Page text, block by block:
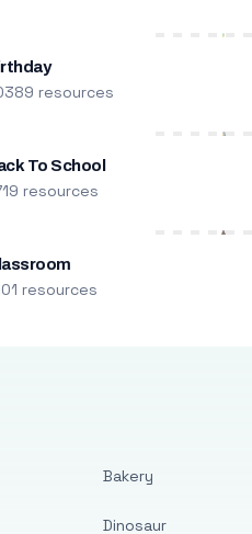
resources
To School
resources
resources
Bakery
Dinosaur